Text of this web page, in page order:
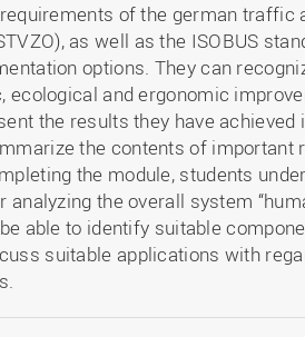
of the german traffic
as well as the ISOBUS
options. They can
and ergonomic
the results they have achieved
the contents of important
the module, students
the overall system
able to identify suitable
suitable applications with